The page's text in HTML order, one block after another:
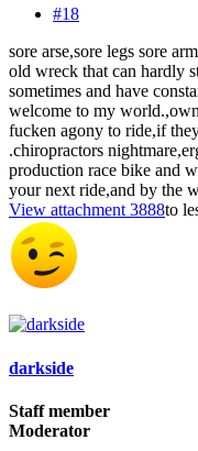
#18
sore arse,sore legs sore
old wreck that can hardly
sometimes and have
welcome to my
fucken agony to ride,if
.chiropractors
production race bike and
your next ride,and by the
View attachment 3888to
darkside
Staff member
Moderator